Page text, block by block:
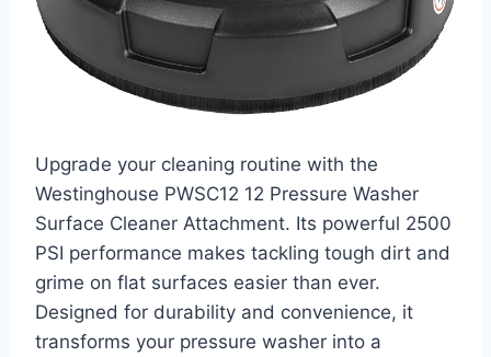
Upgrade your cleaning routine with the
Westinghouse PWSC12 12 Pressure Washer
Surface Cleaner Attachment. Its powerful 2500
PSI performance makes tackling tough dirt and
grime on flat surfaces easier than ever.
Designed for durability and convenience, it
transforms your pressure washer into a